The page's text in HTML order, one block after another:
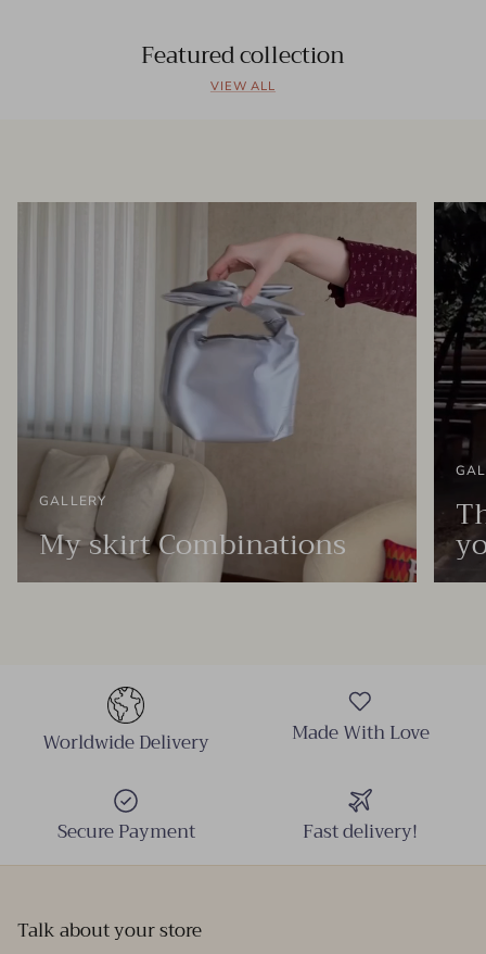
Featured collection
VIEW ALL
GALLERY
My skirt Combinations
Worldwide Delivery Made With Love
Secure Payment Fast delivery!
Talk about your store